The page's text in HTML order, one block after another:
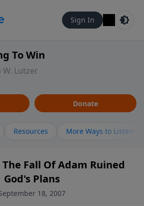
Sign In
To Win
W. Lutzer
Donate
Resources More Ways to Listen
Fall Of Adam Ruined
God's Plans
18, 2007